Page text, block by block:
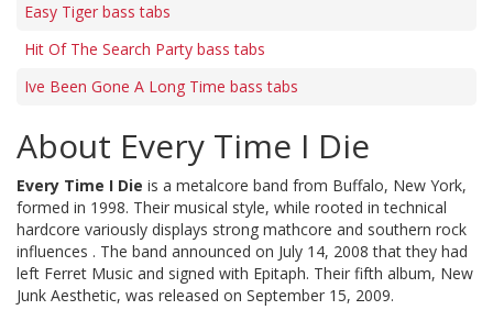
Easy Tiger bass tabs
Hit Of The Search Party bass tabs
Ive Been Gone A Long Time bass tabs
About Every Time I Die
Every Time I Die is a metalcore band from Buffalo, New York,
formed in 1998. Their musical style, while rooted in technical
hardcore variously displays strong mathcore and southern rock
influences . The band announced on July 14, 2008 that they had
left Ferret Music and signed with Epitaph. Their fifth album, New
Junk Aesthetic, was released on September 15, 2009.